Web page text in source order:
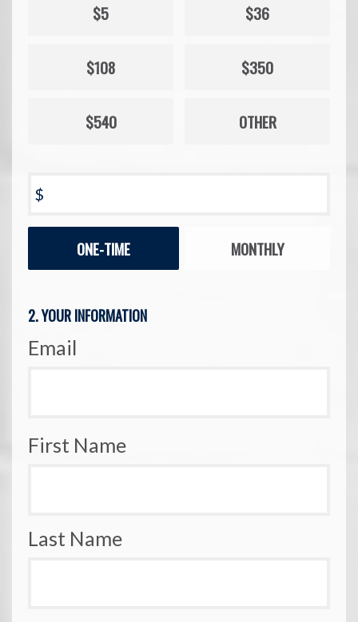
$5 $36
$108 $350
$540 OTHER
$
frequencyONE-TIME MONTHLY
2. YOUR INFORMATION
Email
First Name
Last Name